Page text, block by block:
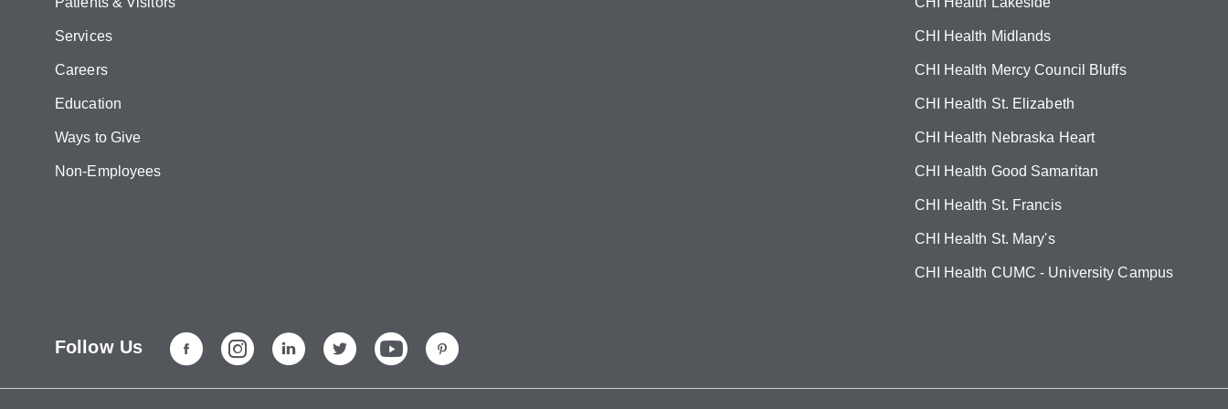
Services
Careers
Education
Ways to Give
Non-Employees
CHI Health Midlands
CHI Health Mercy Council Bluffs
CHI Health St. Elizabeth
CHI Health Nebraska Heart
CHI Health Good Samaritan
CHI Health St. Francis
CHI Health St. Mary's
CHI Health CUMC - University Campus
Follow Us